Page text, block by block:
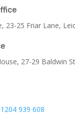
23-25 Friar Lane,
27-29 Baldwin
939 608